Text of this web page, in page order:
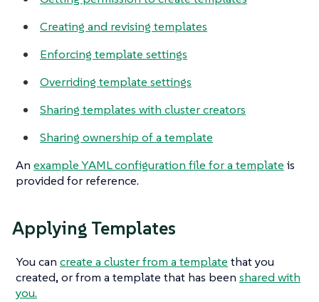
Creating and revising templates
Enforcing template settings
Overriding template settings
Sharing templates with cluster creators
Sharing ownership of a template
An example YAML configuration file for a template is
provided for reference.
Applying Templates
You can create a cluster from a template that you
created, or from a template that has been shared with
you.